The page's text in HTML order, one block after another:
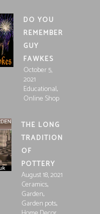
DO YOU
REMEMBER
GUY
FAWKES
October 5,
2021
Educational,
Online Shop
THE LONG
TRADITION
OF
POTTERY
August 18, 2021
Ceramics,
Garden,
Garden pots,